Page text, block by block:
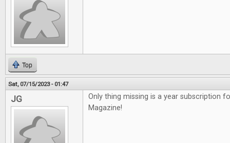
Top
Sat, 07/15/2023 - 01:47
JG
Only thing missing is a year subscription
Magazine!